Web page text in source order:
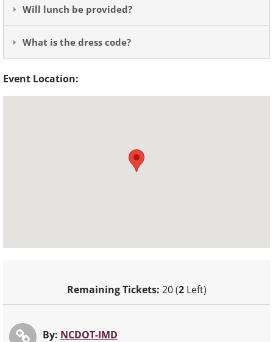
Will lunch be provided?
What is the dress code?
Event Location:
Remaining Tickets: 20 (2Left)
By: NCDOT-IMD